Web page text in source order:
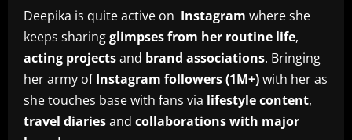
Deepika is quite active on Instagram where she
keeps sharingglimpses from her routine life,
acting projectsand brand associations. Bringing
her army ofInstagram followers (1M+)with her as
she touches base with fans via lifestyle content,
travel diariesand collaborations with major